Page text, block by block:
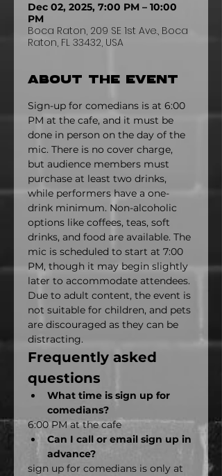
Dec 02, 2025, 7:00 PM – 10:00
PM
Boca Raton, 209 SE 1st Ave., Boca
Raton, FL 33432, USA
About the event
Sign-up for comedians is at 6:00
PM at the cafe, and it must be
done in person on the day of the
mic. There is no cover charge,
but audience members must
purchase at least two drinks,
while performers have a one-
drink minimum. Non-alcoholic
options like coffees, teas, soft
drinks, and food are available. The
mic is scheduled to start at 7:00
PM, though it may begin slightly
later to accommodate attendees.
Due to adult content, the event is
not suitable for children, and pets
are discouraged as they can be
distracting.
Frequently asked
questions
What time is sign up for
comedians?
6:00 PM at the cafe
Can I call or email sign up in
advance?
sign up for comedians is only at